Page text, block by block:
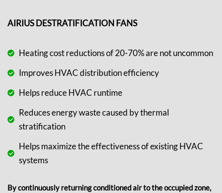
AIRIUS DESTRATIFICATION FANS
Heating cost reductions of 20-70% are not uncommon
Improves HVAC distribution efficiency
Helps reduce HVAC runtime
Reduces energy waste caused by thermal
stratification
Helps maximize the effectiveness of existing HVAC
systems
By continuously returningconditioned airto the occupied zone,